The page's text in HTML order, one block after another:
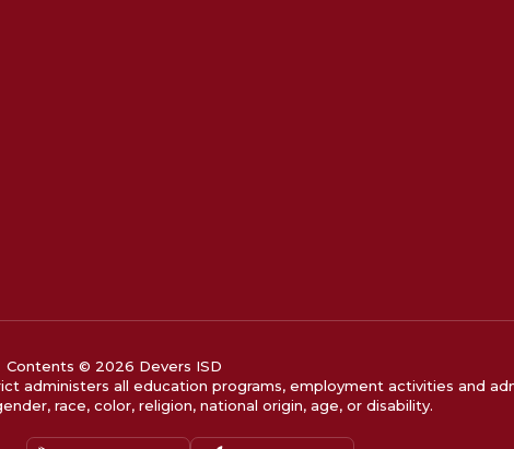
Contents © 2026 Devers ISD
administers all education programs, employment activities and
race, color, religion, national origin, age, or disability.